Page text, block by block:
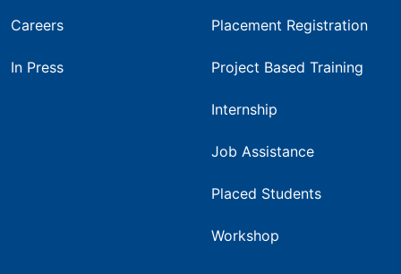
Careers
In Press
Placement Registration
Project Based Training
Internship
Job Assistance
Placed Students
Workshop